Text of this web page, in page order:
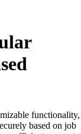
functionality,
based on job